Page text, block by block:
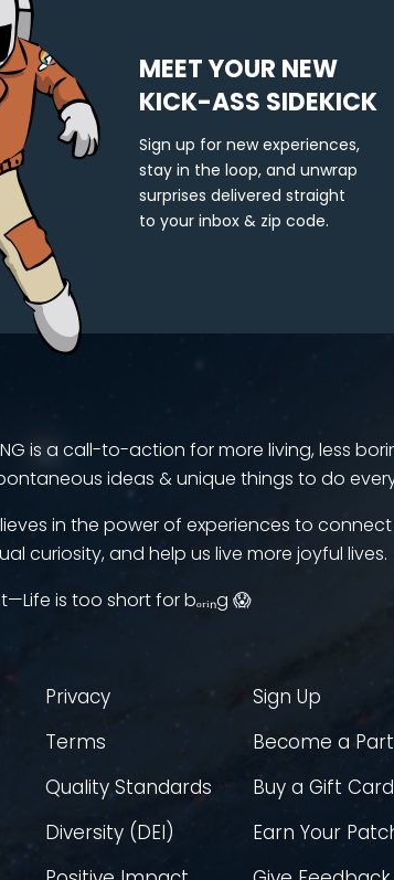
MEET YOUR NEW
KICK-ASS SIDEKICK
Sign up for new experiences,
stay in the loop, and unwrap
surprises delivered straight
to your inbox & zip code.
is a call-to-action for more living, less
ideas & unique things to do
in the power of experiences to connect
curiosity, and help us live more joyful lives.
is too short for bₒᵣᵢₙg 😱
Privacy
Terms
Quality Standards
Diversity (DEI)
Sign Up
Become a
Buy a Gift Card
Earn Your